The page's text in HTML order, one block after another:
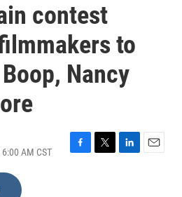
contest
to
Nancy
AM CST
F
T
L
E